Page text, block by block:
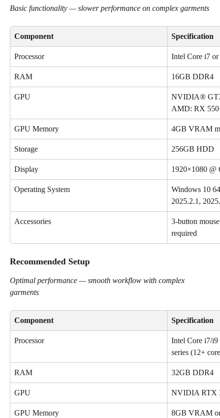
Basic functionality — slower performance on complex garments
Component Specification
Processor Intel Core i7
RAM 16GB DDR4
GPU
NVIDIA®
AMD: RX
GPU Memory 4GB VRAM
Storage 256GB HDD
Display 1920×1080 @
Operating System
Windows 10
2025.2.1,
Accessories
3-button
required
Recommended Setup
Optimal performance — smooth workflow with complex
garments
Component Specification
Processor
Intel Core i7/
series (12+
RAM 32GB DDR4
GPU NVIDIA RTX
GPU Memory 8GB VRAM